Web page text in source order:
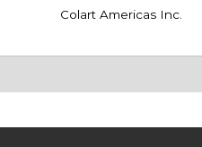
Colart Americas Inc.